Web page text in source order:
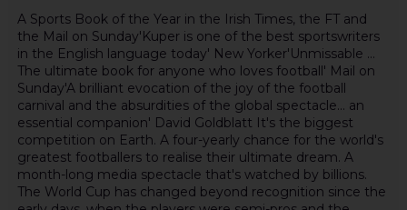
A Sports Book of the Year in the Irish Times, the FT and
the Mail on Sunday'Kuper is one of the best sportswriters
in the English language today' New Yorker'Unmissable ...
The ultimate book for anyone who loves football' Mail on
Sunday'A brilliant evocation of the joy of the football
carnival and the absurdities of the global spectacle... an
essential companion' David Goldblatt It's the biggest
competition on Earth. A four-yearly chance for the world's
greatest footballers to realise their ultimate dream. A
month-long media spectacle that's watched by billions.
The World Cup has changed beyond recognition since the